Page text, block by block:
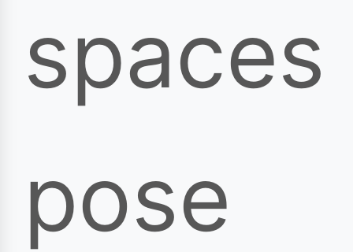
spaces
pose